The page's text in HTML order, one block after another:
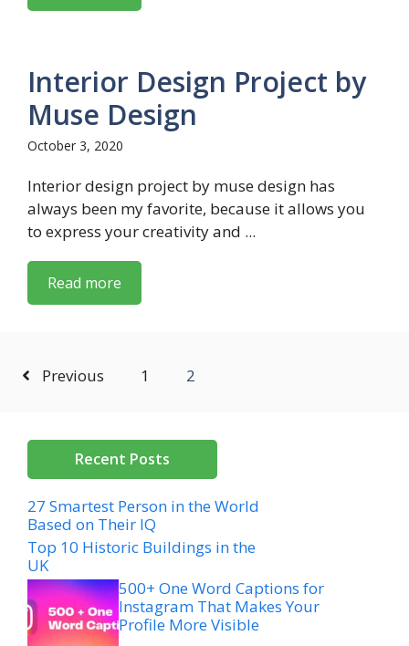
Interior Design Project by
Muse Design
October 3, 2020
Interior design project by muse design has
always been my favorite, because it allows you
to express your creativity and ...
Read more
Previous 1 2
Recent Posts
27 Smartest Person in the World
Based on Their IQ
Top 10 Historic Buildings in the
UK
500+ One Word Captions for
Instagram That Makes Your
Profile More Visible